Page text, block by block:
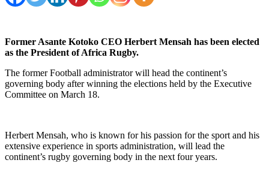
Former Asante Kotoko CEO Herbert Mensah has been elected
as the President of Africa Rugby.
The former Football administrator will head the continent’s
governing body after winning the elections held by the Executive
Committee on March 18.
Herbert Mensah, who is known for his passion for the sport and his
extensive experience in sports administration, will lead the
continent’s rugby governing body in the next four years.